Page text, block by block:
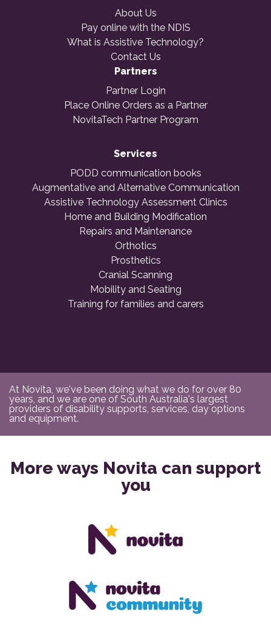
About Us
Pay online with the NDIS
What is Assistive Technology?
Contact Us
Partners
Partner Login
Place Online Orders as a Partner
NovitaTech Partner Program
Services
PODD communication books
Augmentative and Alternative Communication
Assistive Technology Assessment Clinics
Home and Building Modification
Repairs and Maintenance
Orthotics
Prosthetics
Cranial Scanning
Mobility and Seating
Training for families and carers
At Novita, we've been doing what we do for over 80
years, and we are one of South Australia's largest
providers of disability supports, services, day options
and equipment.
More ways Novita can support
you